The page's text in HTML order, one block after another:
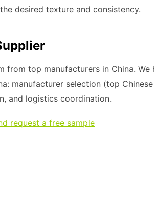
desired texture and consistency.
from top manufacturers in China.
manufacturer selection (top
and logistics coordination.
request a free sample